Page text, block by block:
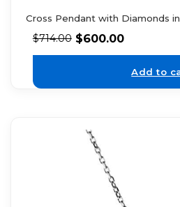
Cross Pendant with Diamonds
$714.00 $600.00
Add to